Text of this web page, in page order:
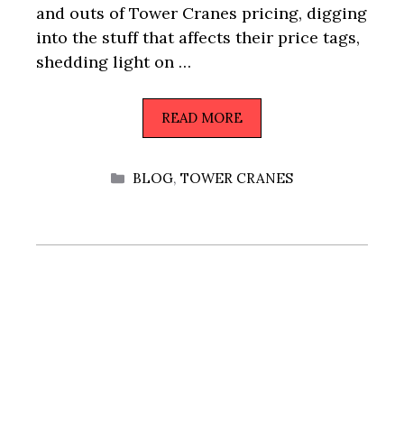
and outs of Tower Cranes pricing, digging
into the stuff that affects their price tags,
shedding light on …
READ MORE
CATEGORIES
BLOG,TOWER CRANES